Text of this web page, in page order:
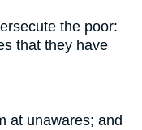
the poor:
that they have
at unawares; and